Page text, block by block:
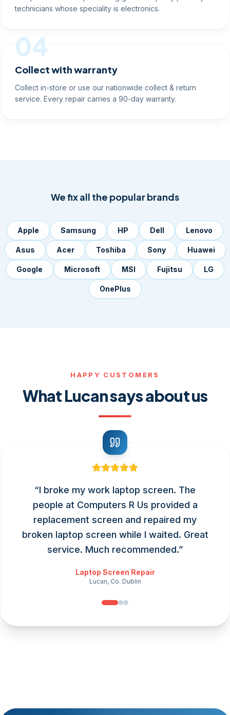
technicians whose speciality is electronics.
04
Collect with warranty
Collect in-store or use our nationwide collect & return
service. Every repair carries a 90-day warranty.
We fix all the popular brands
Apple Samsung HP Dell Lenovo
Asus Acer Toshiba Sony Huawei
Google Microsoft MSI Fujitsu LG
OnePlus
HAPPY CUSTOMERS
What Lucan says about us
“I broke my work laptop screen. The
people at Computers R Us provided a
replacement screen and repaired my
broken laptop screen while I waited. Great
service. Much recommended.”
Laptop Screen Repair
Lucan, Co. Dublin